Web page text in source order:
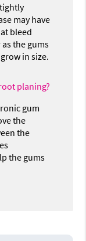
may have
bleed
the gums
in size.
planing?
gum
the
the
the gums